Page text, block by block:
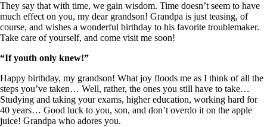
They say that with time, we gain wisdom. Time doesn’t seem to have
much effect on you, my dear grandson! Grandpa is just teasing, of
course, and wishes a wonderful birthday to his favorite troublemaker.
Take care of yourself, and come visit me soon!
“If youth only knew!”
Happy birthday, my grandson! What joy floods me as I think of all the
steps you’ve taken… Well, rather, the ones you still have to take…
Studying and taking your exams, higher education, working hard for
40 years… Good luck to you, son, and don’t overdo it on the apple
juice! Grandpa who adores you.